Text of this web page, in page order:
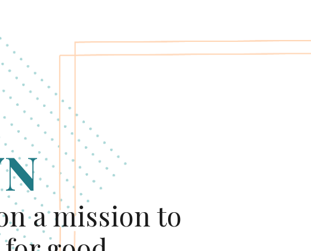
a mission to